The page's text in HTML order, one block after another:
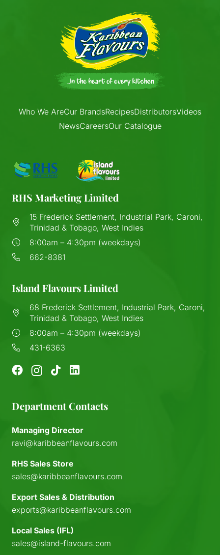
Who We AreOur BrandsRecipesDistributorsVideos
NewsCareersOur Catalogue
RHS Marketing Limited
15 Frederick Settlement, Industrial Park, Caroni,
Trinidad & Tobago, West Indies
8:00am – 4:30pm (weekdays)
662-8381
Island Flavours Limited
68 Frederick Settlement, Industrial Park, Caroni,
Trinidad & Tobago, West Indies
8:00am – 4:30pm (weekdays)
431-6363
Department Contacts
Managing Director
ravi@karibbeanflavours.com
RHS Sales Store
sales@karibbeanflavours.com
Export Sales & Distribution
exports@karibbeanflavours.com
Local Sales (IFL)
sales@island-flavours.com